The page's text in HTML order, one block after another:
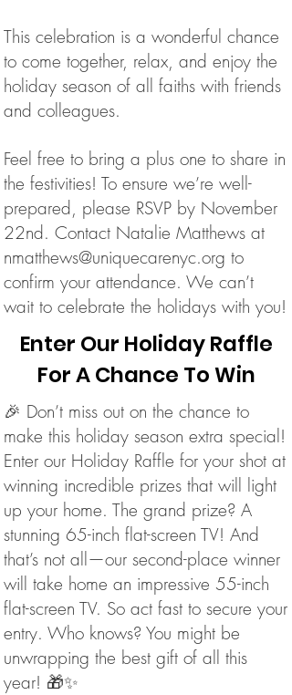
This celebration is a wonderful chance
to come together, relax, and enjoy the
holiday season of all faiths with friends
and colleagues.
Feel free to bring a plus one to share in
the festivities! To ensure we’re well-
prepared, please RSVP by November
22nd. Contact Natalie Matthews at
nmatthews@uniquecarenyc.org to
confirm your attendance. We can’t
wait to celebrate the holidays with you!
Enter Our Holiday Raffle
For A Chance To Win
🎉 Don’t miss out on the chance to
make this holiday season extra special!
Enter our Holiday Raffle for your shot at
winning incredible prizes that will light
up your home. The grand prize? A
stunning 65-inch flat-screen TV! And
that’s not all—our second-place winner
will take home an impressive 55-inch
flat-screen TV. So act fast to secure your
entry. Who knows? You might be
unwrapping the best gift of all this
year! 🎁✨